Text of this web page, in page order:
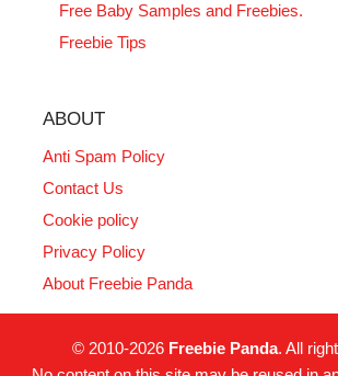
Free Baby Samples and Freebies.
Freebie Tips
ABOUT
Anti Spam Policy
Contact Us
Cookie policy
Privacy Policy
About Freebie Panda
© 2010-2026 Freebie Panda. All